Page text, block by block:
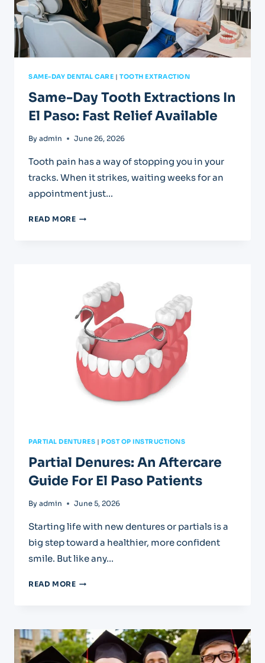
SAME-DAY DENTAL CARE |TOOTH EXTRACTION
Same-Day Tooth Extractions In
El Paso: Fast Relief Available
By admin June 26, 2026
Tooth pain has a way of stopping you in your
tracks. When it strikes, waiting weeks for an
appointment just…
READ MORESAME-
PASO:
FAST
RELIEF
AVAILABLE
PARTIAL DENTURES | POST OP INSTRUCTIONS
Partial Denures: An Aftercare
Guide For El Paso Patients
By admin June 5, 2026
Starting life with new dentures or partials is a
big step toward a healthier, more confident
smile. But like any…
READ MOREPARTIAL
GUIDE
FOR
EL